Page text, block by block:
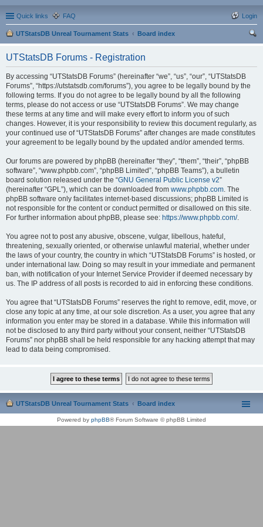
Quick links FAQ Login
UTStatsDB Unreal Tournament Stats
Board index
UTStatsDB Forums - Registration
By accessing “UTStatsDB Forums” (hereinafter “we”, “us”, “our”, “UTStatsDB
Forums”, “https://utstatsdb.com/forums”), you agree to be legally bound by the
following terms. If you do not agree to be legally bound by all the following
terms, please do not access or use “UTStatsDB Forums”. We may change
these terms at any time and will make every effort to inform you of such
changes. However, it is your responsibility to review this document regularly, as
your continued use of “UTStatsDB Forums” after changes are made constitutes
your agreement to be legally bound by the updated and/or amended terms.
Our forums are powered by phpBB (hereinafter “they”, “them”, “their”, “phpBB
software”, “www.phpbb.com”, “phpBB Limited”, “phpBB Teams”), a bulletin
board solution released under the “GNU General Public License v2”
(hereinafter “GPL”), which can be downloaded from www.phpbb.com. The
phpBB software only facilitates internet-based discussions; phpBB Limited is
not responsible for the content or conduct permitted or disallowed on this site.
For further information about phpBB, please see: https://www.phpbb.com/.
You agree not to post any abusive, obscene, vulgar, libellous, hateful,
threatening, sexually oriented, or otherwise unlawful material, whether under
the laws of your country, the country in which “UTStatsDB Forums” is hosted, or
under international law. Doing so may result in your immediate and permanent
ban, with notification of your Internet Service Provider if deemed necessary by
us. The IP address of all posts is recorded to aid in enforcing these conditions.
You agree that “UTStatsDB Forums” reserves the right to remove, edit, move, or
close any topic at any time, at our sole discretion. As a user, you agree that any
information you enter may be stored in a database. While this information will
not be disclosed to any third party without your consent, neither “UTStatsDB
Forums” nor phpBB shall be held responsible for any hacking attempt that may
lead to data being compromised.
UTStatsDB Unreal Tournament Stats Board index
Powered by phpBB® Forum Software © phpBB Limited